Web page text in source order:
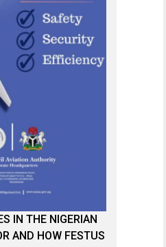
IN THE NIGERIAN
AND HOW FESTUS